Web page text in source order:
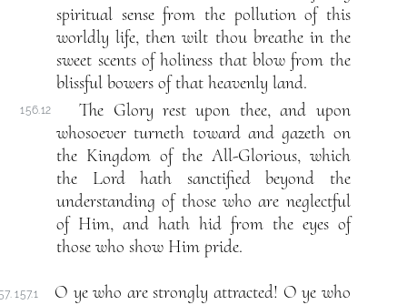
spiritual sense from the pollution of this
worldly life, then wilt thou breathe in the
sweet scents of holiness that blow from the
blissful bowers of that heavenly land.
156.12
The Glory rest upon thee, and upon
whosoever turneth toward and gazeth on
the Kingdom of the All-Glorious, which
the Lord hath sanctified beyond the
understanding of those who are neglectful
of Him, and hath hid from the eyes of
those who show Him pride.
157.1
O ye who are strongly attracted! O ye who